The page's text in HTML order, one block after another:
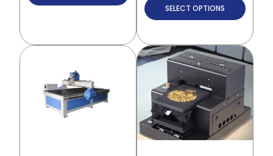
SELECT OPTIONS